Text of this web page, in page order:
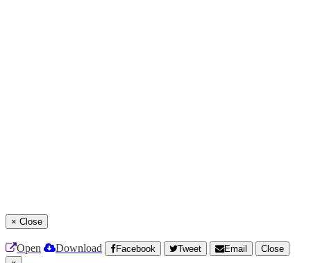
× Close
Open Download Facebook Tweet Email
Close